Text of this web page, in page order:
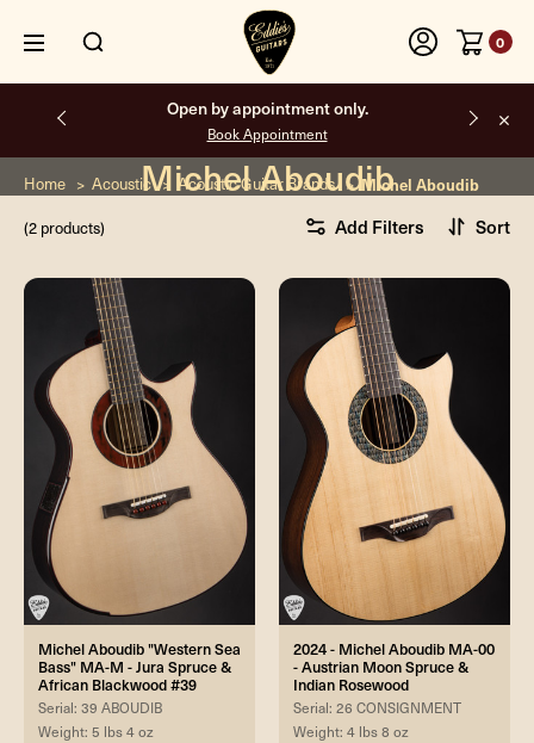
0
Open by appointment only.
Book Appointment
Home Acoustic Acoustic Guitar Brands Michel Aboudib
Michel Aboudib
(2 products) Add Filters Sort
Michel Aboudib "Western Sea
Bass" MA-M - Jura Spruce &
African Blackwood #39
Serial: 39 ABOUDIB
Weight: 5 lbs 4 oz
2024 - Michel Aboudib MA-00
- Austrian Moon Spruce &
Indian Rosewood
Serial: 26 CONSIGNMENT
Weight: 4 lbs 8 oz